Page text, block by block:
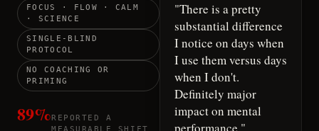
FOCUS · FLOW · CALM
· SCIENCE
SINGLE-BLIND
PROTOCOL
NO COACHING OR
PRIMING
89%REPORTED A
"There is a pretty
substantial difference
I notice on days when
I use them versus days
when I don't.
Definitely major
impact on mental